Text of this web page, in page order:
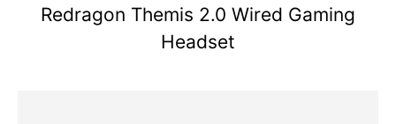
Redragon Themis 2.0 Wired Gaming
Headset